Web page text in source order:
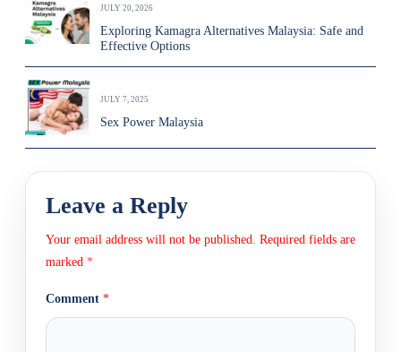
JULY 20, 2026
Exploring Kamagra Alternatives Malaysia: Safe and
Effective Options
JULY 7, 2025
Sex Power Malaysia
Leave a Reply
Your email address will not be published. Required fields are
marked *
Comment *